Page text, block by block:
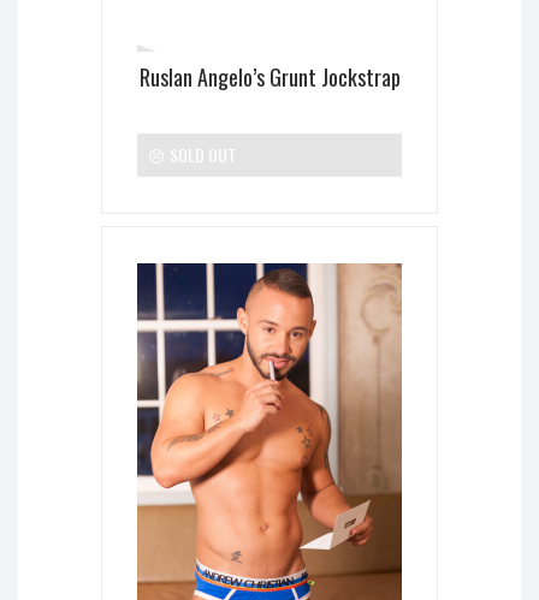
Ruslan Angelo’s Grunt Jockstrap
SOLD OUT